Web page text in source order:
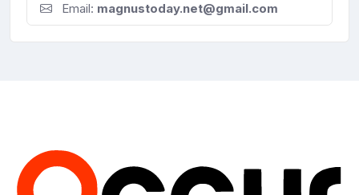
Email: magnustoday.net@gmail.com